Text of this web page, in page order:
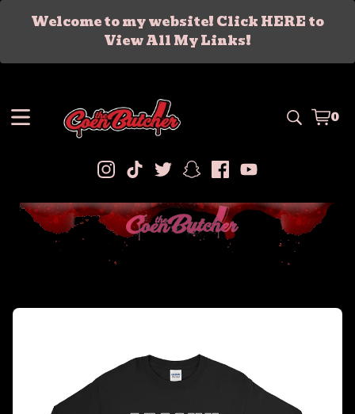
Welcome to my website! Click HERE to
View All My Links!
0
0